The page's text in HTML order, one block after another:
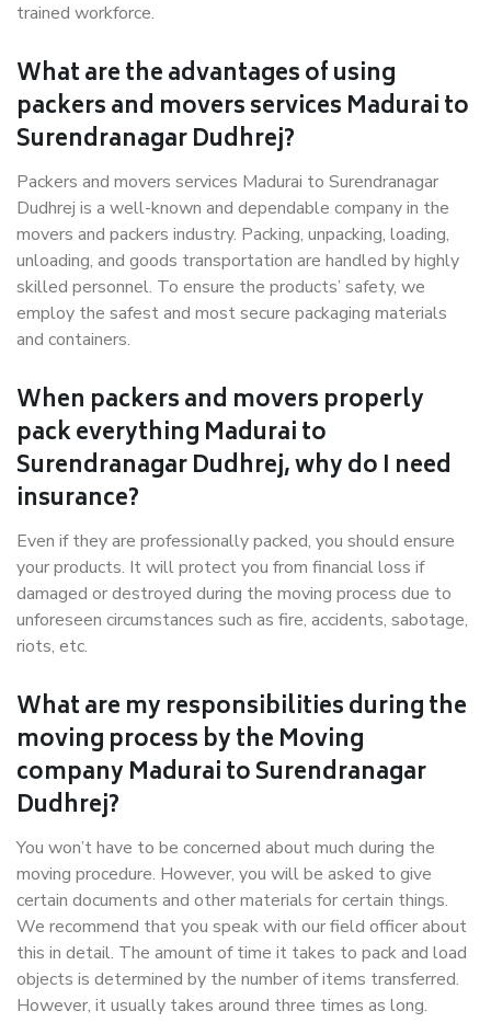
trained workforce.
What are the advantages of using
packers and movers services Madurai to
Surendranagar Dudhrej?
Packers and movers services Madurai to Surendranagar
Dudhrej is a well-known and dependable company in the
movers and packers industry. Packing, unpacking, loading,
unloading, and goods transportation are handled by highly
skilled personnel. To ensure the products’ safety, we
employ the safest and most secure packaging materials
and containers.
When packers and movers properly
pack everything Madurai to
Surendranagar Dudhrej, why do I need
insurance?
Even if they are professionally packed, you should ensure
your products. It will protect you from financial loss if
damaged or destroyed during the moving process due to
unforeseen circumstances such as fire, accidents, sabotage,
riots, etc.
What are my responsibilities during the
moving process by the Moving
company Madurai to Surendranagar
Dudhrej?
You won’t have to be concerned about much during the
moving procedure. However, you will be asked to give
certain documents and other materials for certain things.
We recommend that you speak with our field officer about
this in detail. The amount of time it takes to pack and load
objects is determined by the number of items transferred.
However, it usually takes around three times as long.